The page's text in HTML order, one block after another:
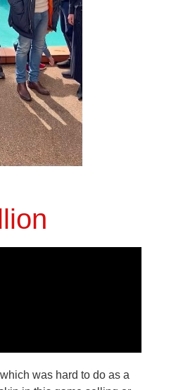
was hard to do as a